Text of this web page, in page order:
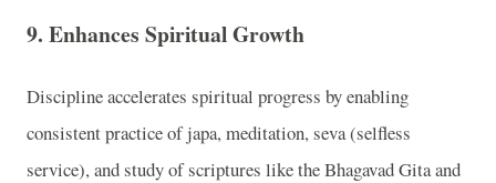
9. Enhances Spiritual Growth
Discipline accelerates spiritual progress by enabling
consistent practice of japa, meditation, seva (selfless
service), and study of scriptures like the Bhagavad Gita and